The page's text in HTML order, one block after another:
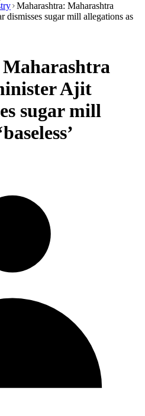
Maharashtra: Maharashtra
sugar mill allegations as
Ajit
sugar mill